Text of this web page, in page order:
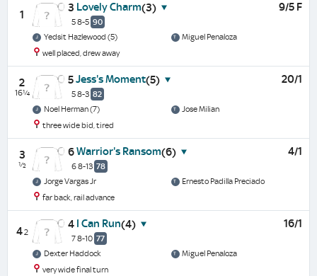
1
3 Lovely Charm(3)
5 8-5 90
9/5 F
Yedsit Hazlewood (5)
Miguel Penaloza
well placed, drew away
2
16¼
5Jess's Moment(5)
5 8-3 82
20/1
Noel Herman (7)
Jose Milian
three wide bid, tired
3
½
6Warrior's Ransom(6)
6 8-13 78
4/1
Jorge Vargas Jr
Ernesto Padilla Preciado
far back, rail advance
42
4 I Can Run(4)
7 8-10 77
16/1
Dexter Haddock
Miguel Penaloza
very wide final turn